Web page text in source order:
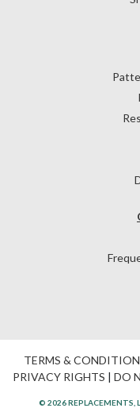
TERMS &
PRIVACY RIGHTS | DO
© 2026 REPLACEMENTS,